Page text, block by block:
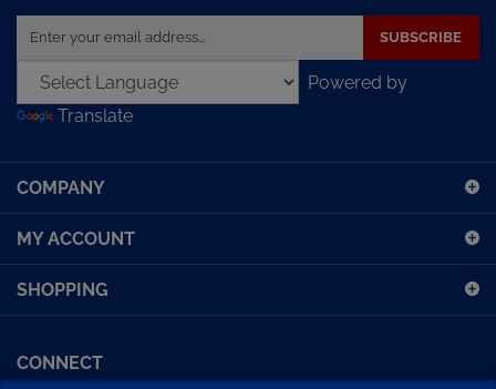
address
to
sign
our
newsletter
SUBSCRIBE
Powered by
Translate
COMPANY
MY ACCOUNT
SHOPPING
Facebook (Sport Diving)American Diving TVFinancing